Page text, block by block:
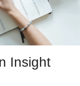
Insight